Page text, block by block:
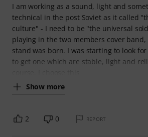
I am working as a sound, light and
technical in the post Soviet as it called
culture" - I need to be "the universal
playing in the two members cover
stand was born. I was starting to look
to get one which are stable, light and
Show more
2 0 REPORT